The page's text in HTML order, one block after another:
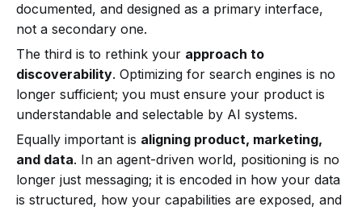
documented, and designed as a primary interface,
not a secondary one.
The third is to rethink your approach to
discoverability. Optimizing for search engines is no
longer sufficient; you must ensure your product is
understandable and selectable by AI systems.
Equally important is aligning product, marketing,
and data. In an agent-driven world, positioning is no
longer just messaging; it is encoded in how your data
is structured, how your capabilities are exposed, and